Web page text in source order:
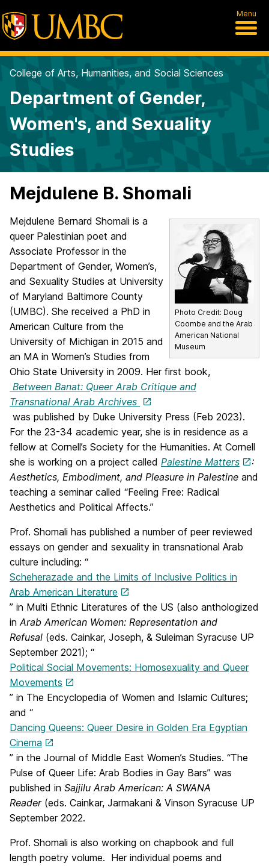
Menu
College of Arts, Humanities, and Social Sciences
Department of Gender,
Women's, and Sexuality
Studies
Mejdulene B. Shomali
Photo Credit: Doug
Coombe and the Arab
American National
Museum
Mejdulene Bernard Shomali is a
queer Palestinian poet and
Associate Professor in the
Department of Gender, Women’s,
and Sexuality Studies at University
of Maryland Baltimore County
(UMBC). She received a PhD in
American Culture from the
University of Michigan in 2015 and
an MA in Women’s Studies from
Ohio State University in 2009. Her first book,
Between Banat: Queer Arab Critique and
Transnational Arab Archives
was published by Duke University Press (Feb 2023).
For the 23-34 academic year, she is in residence as a
fellow at Cornell’s Society for the Humanities. At Cornell
she is working on a project called Palestine Matters
:
Aesthetics, Embodiment, and Pleasure in Palestine and
teaching a seminar called “Feeling Free: Radical
Aesthetics and Political Affects.”
Prof. Shomali has published a number of peer reviewed
essays on gender and sexuality in transnational Arab
culture including: “
Scheherazade and the Limits of Inclusive Politics in
Arab American Literature
” in Multi Ethnic Literatures of the US (also anthologized
inArab American Women: Representation and
Refusal (eds. Cainkar, Joseph, & Suleiman Syracuse UP
September 2021); “
Political Social Movements: Homosexuality and Queer
Movements
” in The Encyclopedia of Women and Islamic Cultures;
and “
Dancing Queens: Queer Desire in Golden Era Egyptian
Cinema
” in the Journal of Middle East Women’s Studies. “The
Pulse of Queer Life: Arab Bodies in Gay Bars” was
published in Sajjilu Arab American: A SWANA
Reader(eds. Cainkar, Jarmakani & Vinson Syracuse UP
September 2022.
Prof. Shomali is also working on chapbook and full
length poetry volume. Her individual poems and